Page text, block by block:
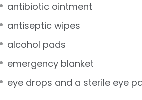
antibiotic ointment
antiseptic wipes
alcohol pads
emergency blanket
eye drops and a sterile eye